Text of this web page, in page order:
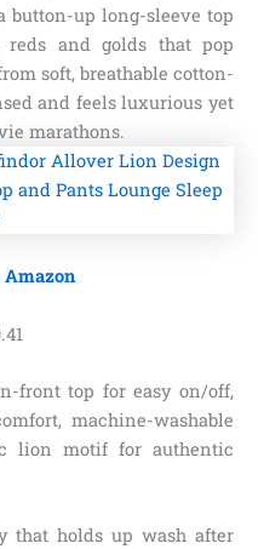
up long-sleeve top
and golds that pop
soft, breathable cotton-
and feels luxurious yet
marathons.
.41
front top for easy on/off,
machine-washable
lion motif for authentic
that holds up wash after